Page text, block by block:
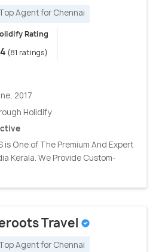
Top Agent for Chennai
Rating
(81 ratings)
2017
Holidify
is One of The Premium And Expert
Kerala. We Provide Custom-
Travel
Top Agent for Chennai